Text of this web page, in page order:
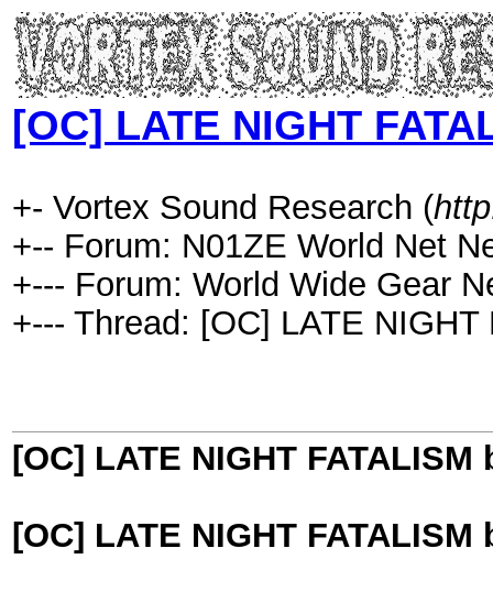
[OC] LATE NIGHT
+- Vortex Sound Research (
+-- Forum: N01ZE World Net
+--- Forum: World Wide Gear
+--- Thread: [OC] LATE
[OC] LATE NIGHT
[OC] LATE NIGHT